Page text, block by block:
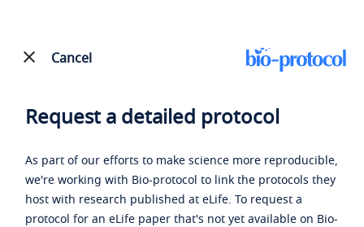
Cancel
Request a detailed protocol
As part of our efforts to make science more reproducible,
we're working with Bio-protocol to link the protocols they
host with research published at eLife. To request a
protocol for an eLife paper that's not yet available on Bio-